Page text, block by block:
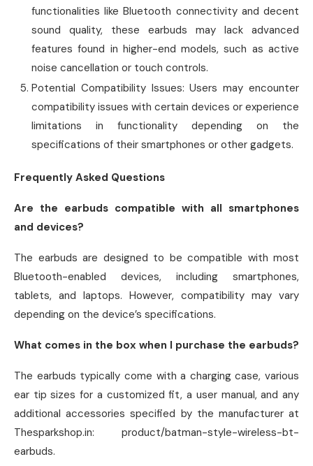
functionalities like Bluetooth connectivity and decent
sound quality, these earbuds may lack advanced
features found in higher-end models, such as active
noise cancellation or touch controls.
Potential Compatibility Issues: Users may encounter
compatibility issues with certain devices or experience
limitations in functionality depending on the
specifications of their smartphones or other gadgets.
Frequently Asked Questions
Are the earbuds compatible with all smartphones
and devices?
The earbuds are designed to be compatible with most
Bluetooth-enabled devices, including smartphones,
tablets, and laptops. However, compatibility may vary
depending on the device’s specifications.
What comes in the box when I purchase the earbuds?
The earbuds typically come with a charging case, various
ear tip sizes for a customized fit, a user manual, and any
additional accessories specified by the manufacturer at
Thesparkshop.in: product/batman-style-wireless-bt-
earbuds.